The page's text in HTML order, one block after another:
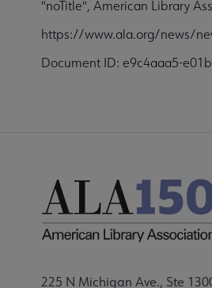
"noTitle", American Library
https://www.ala.org/news/
Document ID: e9c4aaa5-
225 N Michigan Ave., Ste